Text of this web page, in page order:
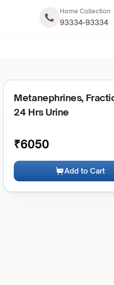
Home Collection
93334-93334
Metanephrines,
24 Hrs Urine
₹6050
Add to Cart